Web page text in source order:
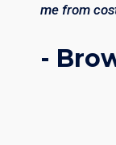
me from
-